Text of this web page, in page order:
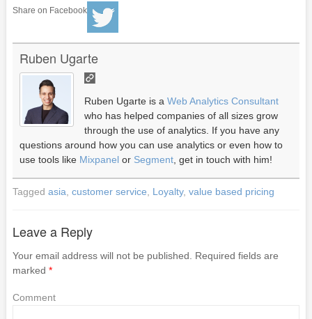
Share on Facebook
Ruben Ugarte
Ruben Ugarte is a Web Analytics Consultant
who has helped companies of all sizes grow
through the use of analytics. If you have any
questions around how you can use analytics or even how to
use tools like Mixpanelor Segment, get in touch with him!
Tagged asia customer service Loyalty, value based pricing
Leave a Reply
Your email address will not be published.
Required fields are
marked *
Comment